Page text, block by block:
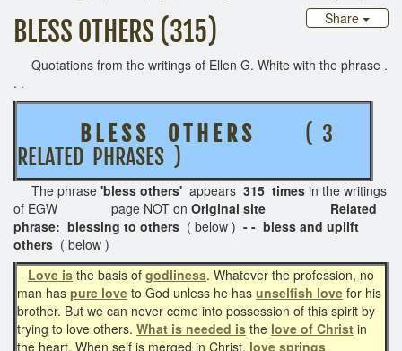
Share
BLESS OTHERS (315)
Quotations from the writings of Ellen G. White with the phrase .
. .
B L E S S O T H E R S
( 3
RELATED PHRASES )
The phrase 'bless others' appears 315 times in the writings
of EGW page NOT on Original site Related
phrase: blessing to others ( below ) - - bless and uplift
others ( below )
Love is the basis of godliness. Whatever the profession, no
man has pure love to God unless he has unselfish love for his
brother. But we can never come into possession of this spirit by
trying to love others. What is needed is the love of Christ in
the heart. When self is merged in Christ, love springs